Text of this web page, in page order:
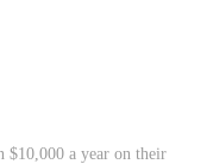
$10,000 a year on their